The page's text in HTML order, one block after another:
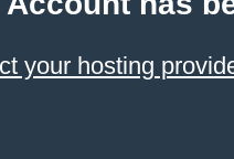
your hosting